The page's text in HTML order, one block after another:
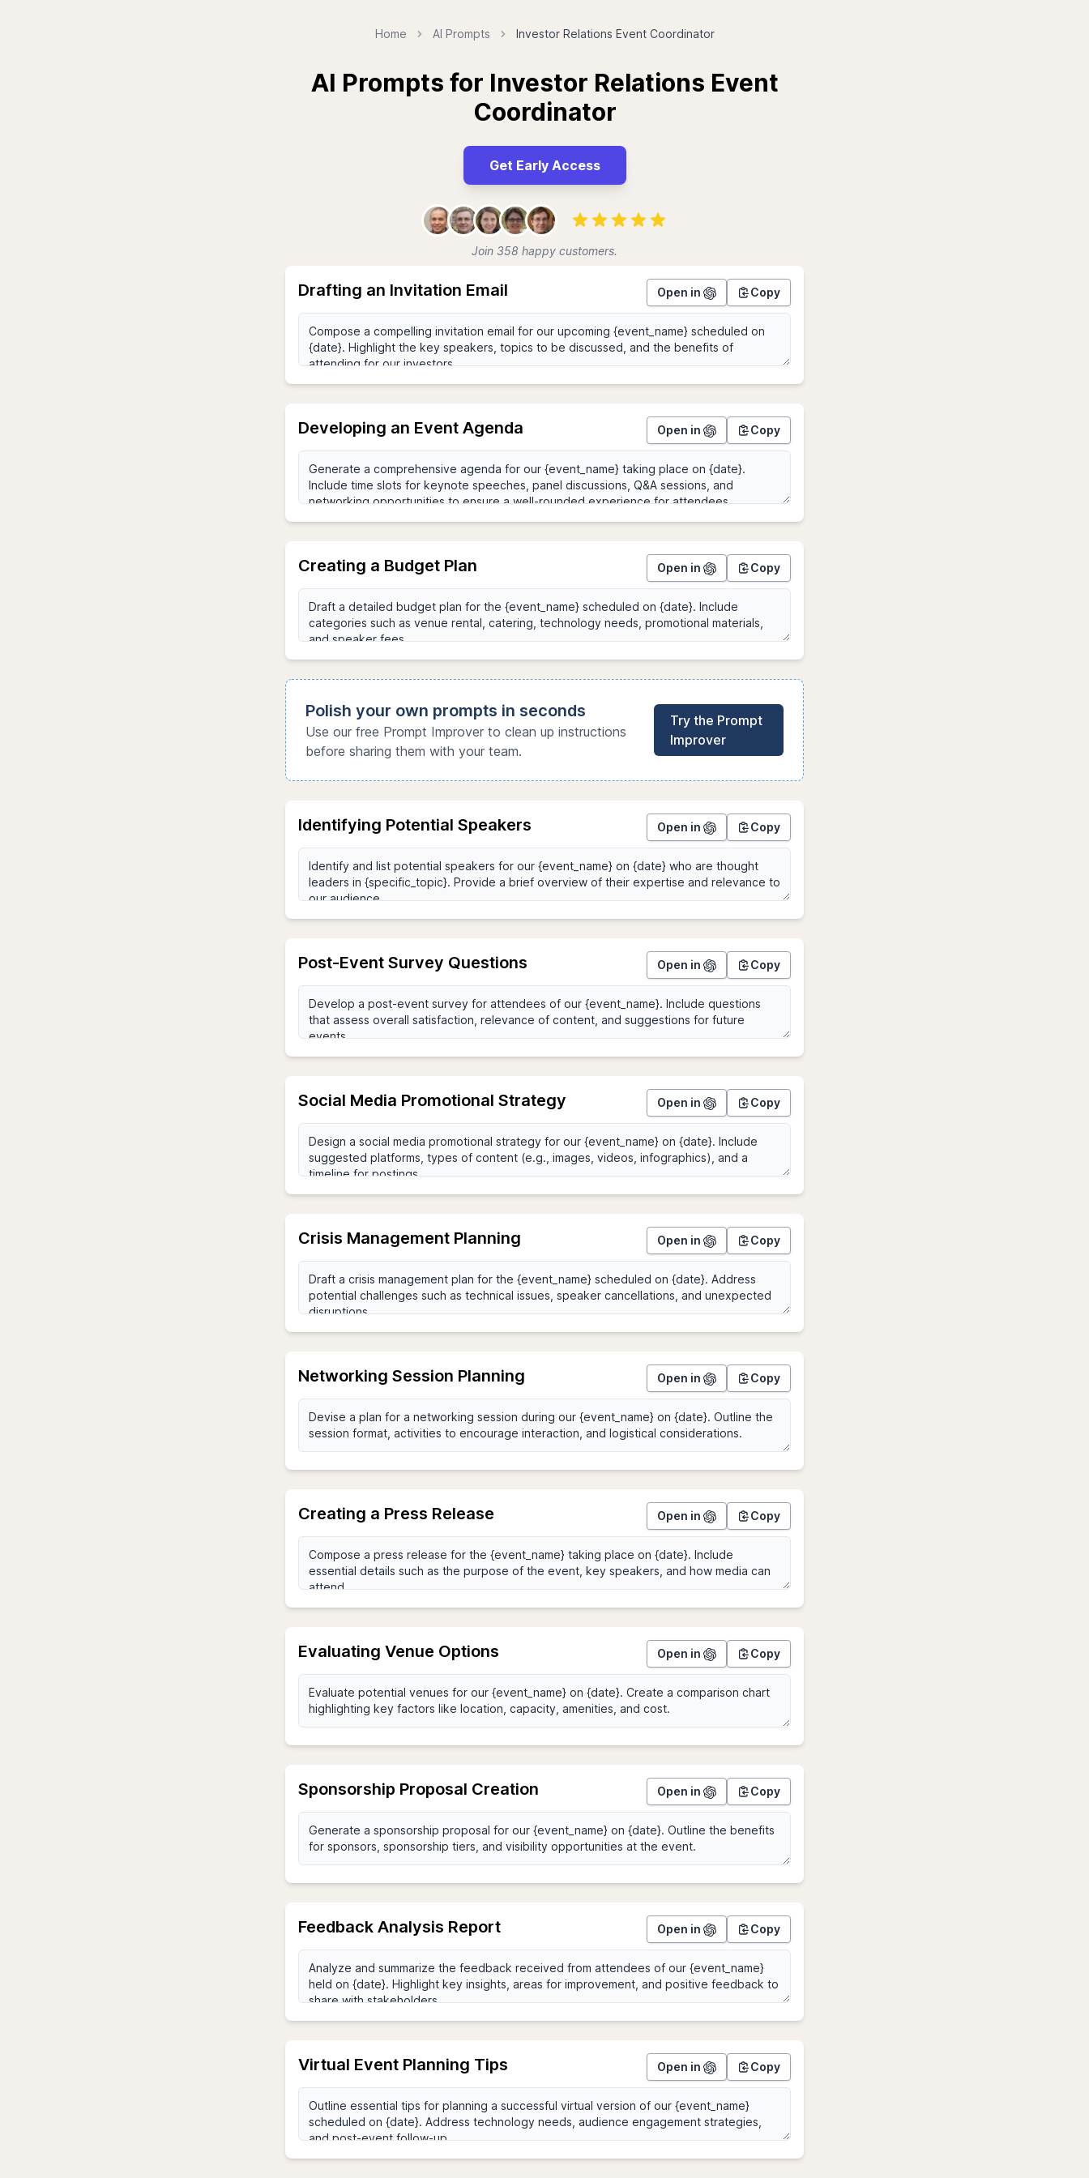
Home AI Prompts Investor Relations Event Coordinator
AI Prompts for Investor Relations Event
Coordinator
Get Early Access
Join 358 happy customers.
Drafting an Invitation Email Open in Copy
Developing an Event Agenda Open in Copy
Creating a Budget Plan Open in Copy
Polish your own prompts in seconds
Use our free Prompt Improver to clean up instructions
before sharing them with your team.
Try the Prompt
Improver
Identifying Potential Speakers Open in Copy
Post-Event Survey Questions Open in Copy
Social Media Promotional Strategy Open in Copy
Crisis Management Planning Open in Copy
Networking Session Planning Open in Copy
Creating a Press Release Open in Copy
Evaluating Venue Options Open in Copy
Sponsorship Proposal Creation Open in Copy
Feedback Analysis Report Open in Copy
Virtual Event Planning Tips Open in Copy